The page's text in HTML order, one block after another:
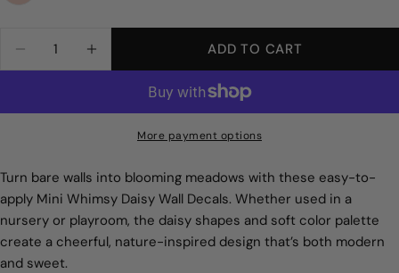
DECREASE QUANTITY FOR MINI WHIMSY
INCREASE QUANTITY FOR MINI
ADD TO CART
More payment options
Turn bare walls into blooming meadows with these easy-to-
apply Mini Whimsy Daisy Wall Decals. Whether used in a
nursery or playroom, the daisy shapes and soft color palette
create a cheerful, nature-inspired design that’s both modern
and sweet.
The fields marked * are required.
SEND QUESTION